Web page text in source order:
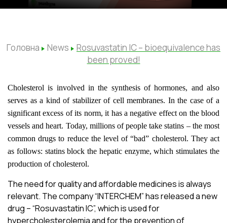
Головна News
Rosuvastatin ІС – bioequivalence has
been proved!
Cholesterol is involved in the synthesis of hormones, and also
serves as a kind of stabilizer of cell membranes. In the case of a
significant excess of its norm, it has a negative effect on the blood
vessels and heart. Today, millions of people take statins – the most
common drugs to reduce the level of “bad” cholesterol. They act
as follows: statins block the hepatic enzyme, which stimulates the
production of cholesterol.
The need for quality and affordable medicines is always
relevant. The company “INTERСHEM” has released a new
drug – “Rosuvastatin ІС”, which is used for
hypercholesterolemia and for the prevention of